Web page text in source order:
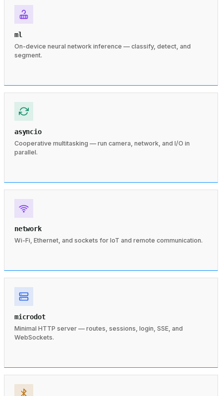
ml
On-device neural network inference — classify, detect, and
segment.
asyncio
Cooperative multitasking — run camera, network, and I/O in
parallel.
network
Wi-Fi, Ethernet, and sockets for IoT and remote communication.
microdot
Minimal HTTP server — routes, sessions, login, SSE, and
WebSockets.